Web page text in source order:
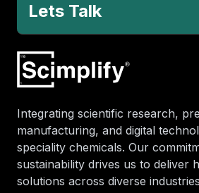
Lets Talk
Integrating scientific research,
manufacturing, and digital
speciality chemicals. Our
sustainability drives us to deliver
solutions across diverse